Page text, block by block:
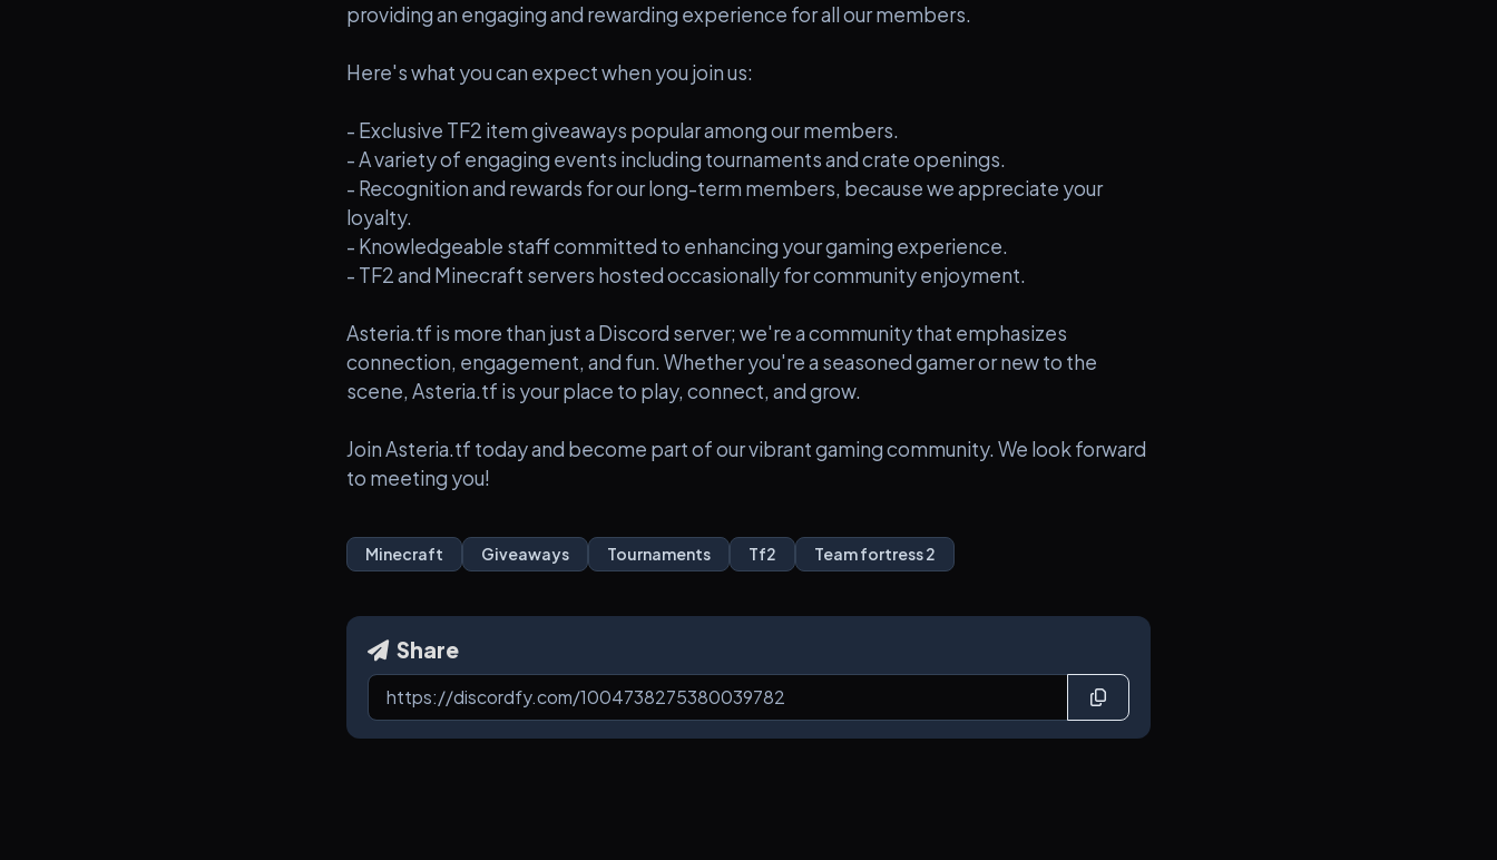
providing an engaging and rewarding experience for all our members.
Here's what you can expect when you join us:
- Exclusive TF2 item giveaways popular among our members.
- A variety of engaging events including tournaments and crate openings.
- Recognition and rewards for our long-term members, because we appreciate your
loyalty.
- Knowledgeable staff committed to enhancing your gaming experience.
- TF2 and Minecraft servers hosted occasionally for community enjoyment.
Asteria.tf is more than just a Discord server; we're a community that emphasizes
connection, engagement, and fun. Whether you're a seasoned gamer or new to the
scene, Asteria.tf is your place to play, connect, and grow.
Join Asteria.tf today and become part of our vibrant gaming community. We look forward
to meeting you!
Minecraft Giveaways Tournaments Tf2 Team fortress 2
Share